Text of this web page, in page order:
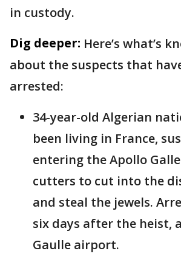
in custody.
Dig deeper: Here’s what’s
about the suspects that
arrested:
34-year-old Algerian
been living in France,
entering the Apollo
cutters to cut into the
and steal the jewels.
six days after the heist,
Gaulle airport.